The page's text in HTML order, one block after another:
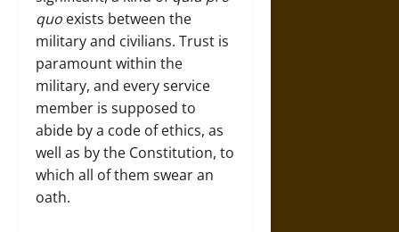
quo exists between the
military and civilians. Trust is
paramount within the
military, and every service
member is supposed to
abide by a code of ethics, as
well as by the Constitution, to
which all of them swear an
oath.